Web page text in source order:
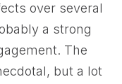
over several
a strong
The
but a lot